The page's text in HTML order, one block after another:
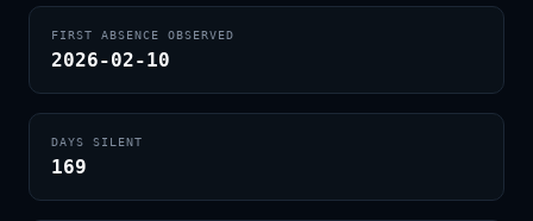
FIRST ABSENCE OBSERVED
2026-02-10
DAYS SILENT
169